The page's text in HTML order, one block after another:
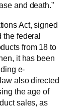
and death.”
Act, signed
the federal
from 18 to
it has been
e-
also directed
the age of
sales, as